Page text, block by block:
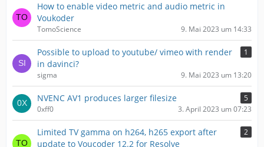
How to enable video metric and audio metric in
Voukoder
TomoScience 9. Mai 2023 um 14:33
Possible to upload to youtube/ vimeo with render
in davinci?
1
sigma 9. Mai 2023 um 13:20
NVENC AV1 produces larger filesize
5
0xff0
3. April 2023 um 07:23
Limited TV gamma on h264, h265 export after
update to Voucoder 12.2 for Resolve
2